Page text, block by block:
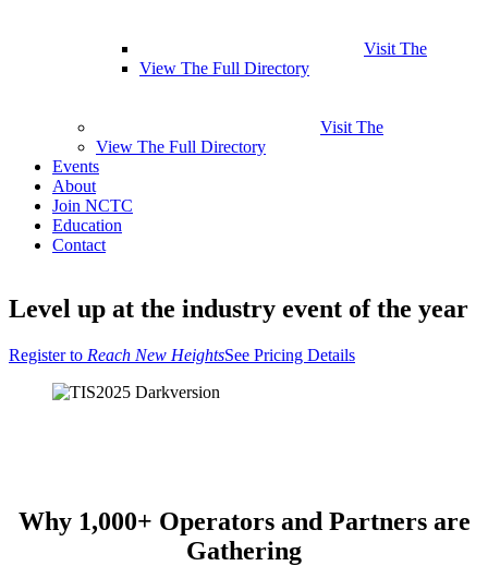
Visit The
View The Full Directory
Visit The
View The Full Directory
Events
About
Join NCTC
Education
Contact
Why Attend Speakers Agenda Pricing Sponsors & Exhibitors MIG
Travel Info Register
Level up at the industry event of the year
Register to Reach New HeightsSee Pricing Details
Why 1,000+ Operators and Partners are
Gathering